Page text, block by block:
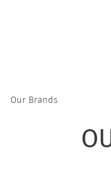
Our Brands